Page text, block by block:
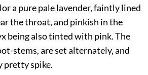
a pure pale lavender, faintly lined
the throat, and pinkish in the
being also tinted with pink. The
stems, are set alternately, and
pretty spike.